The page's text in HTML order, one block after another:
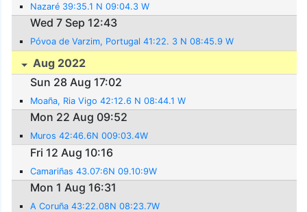
Nazaré 39:35.1 N 09:04.3 W
Wed 7 Sep 12:43
Póvoa de Varzim, Portugal 41:22. 3 N 08:45.9 W
Aug 2022
Sun 28 Aug 17:02
Moaña, Ria Vigo 42:12.6 N 08:44.1 W
Mon 22 Aug 09:52
Muros 42:46.6N 009:03.4W
Fri 12 Aug 10:16
Camariñas 43.07:6N 09.10:9W
Mon 1 Aug 16:31
A Coruña 43:22.08N 08:23.7W